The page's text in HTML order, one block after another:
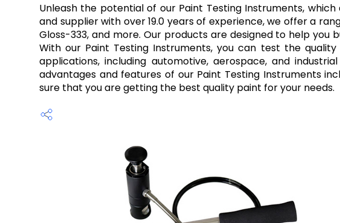
Unleash the potential of our Paint Testing Instruments,
and supplier with over 19.0 years of experience, we offer a
Gloss-333, and more. Our products are designed to help
With our Paint Testing Instruments, you can test the
applications, including automotive, aerospace, and
advantages and features of our Paint Testing Instruments
sure that you are getting the best quality paint for your needs.